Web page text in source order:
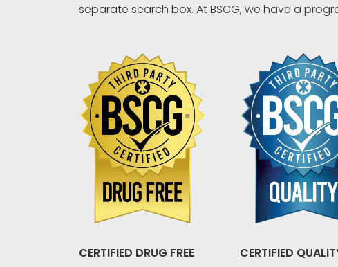
separate search box. At BSCG, we have a
CERTIFIED DRUG FREE
CERTIFIED